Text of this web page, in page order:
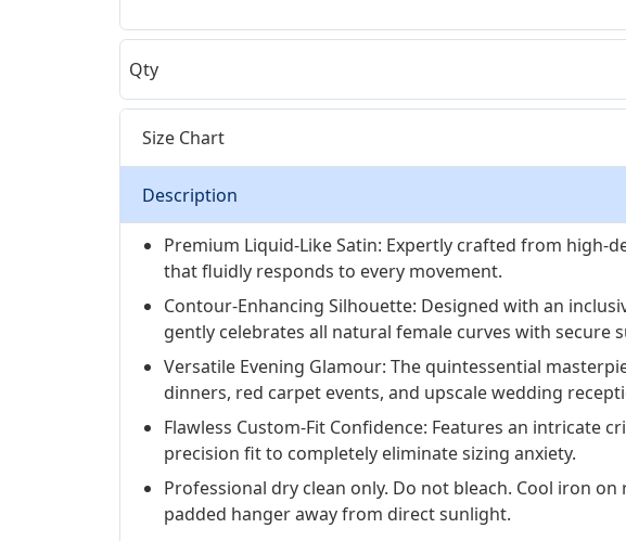
Qty
Size Chart
Description
Premium Liquid-Like Satin: Expertly crafted from high-
that fluidly responds to every movement.
Contour-Enhancing Silhouette: Designed with an
gently celebrates all natural female curves with secure
Versatile Evening Glamour: The quintessential
dinners, red carpet events, and upscale wedding
Flawless Custom-Fit Confidence: Features an intricate
precision fit to completely eliminate sizing anxiety.
Professional dry clean only. Do not bleach. Cool iron
padded hanger away from direct sunlight.